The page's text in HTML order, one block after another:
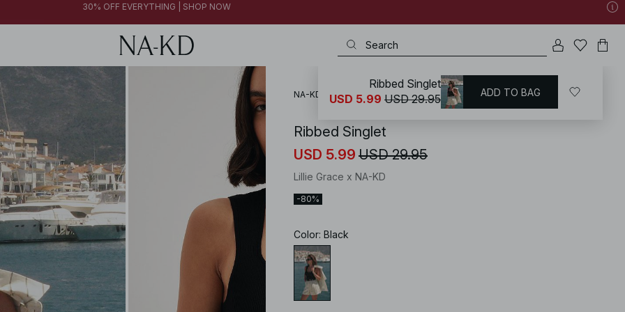
FINAL SALE | SHOP NOW
FINAL SALE | SHOP NOW
30% OFF EVERYTHING | SHOP NOW
NA-KD Tops / Knitted Tops
Ribbed Singlet
USD 5.99 USD 29.95
Lillie Grace x NA-KD
-80%
Color: Black
Ribbed Singlet
USD 5.99 USD 29.95 ADD TO BAG